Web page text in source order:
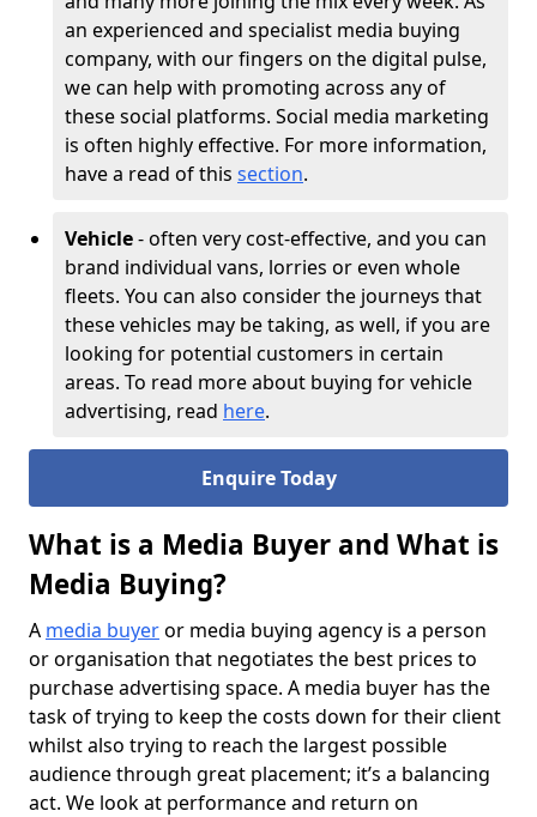
an experienced and specialist media buying
company, with our fingers on the digital pulse,
we can help with promoting across any of
these social platforms. Social media marketing
is often highly effective. For more information,
have a read of this section.
Vehicle- often very cost-effective, and you can
brand individual vans, lorries or even whole
fleets. You can also consider the journeys that
these vehicles may be taking, as well, if you are
looking for potential customers in certain
areas. To read more about buying for vehicle
advertising, read here.
Enquire Today
What is a Media Buyer and What is
Media Buying?
A media buyeror media buying agency is a person
or organisation that negotiates the best prices to
purchase advertising space. A media buyer has the
task of trying to keep the costs down for their client
whilst also trying to reach the largest possible
audience through great placement; it’s a balancing
act. We look at performance and return on